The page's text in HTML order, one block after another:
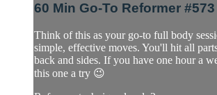
60 Min Go-To Reformer #573
Think of this as your go-to full body
simple, effective moves. You'll hit all
back and sides. If you have one hour a
this one a try 😉